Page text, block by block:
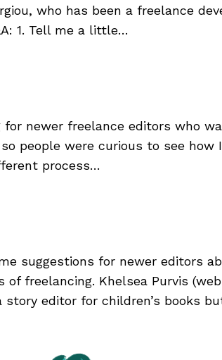
who has been a freelance
1. Tell me a little…
newer freelance editors who
people were curious to see
process…
suggestions for newer editors
freelancing. Khelsea Purvis
editor for children’s books